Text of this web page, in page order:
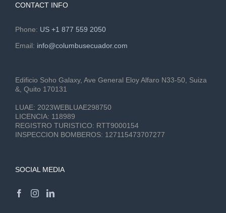
CONTACT INFO
Phone: US +1 877 559 2050
Email: info@columbusecuador.com
Edificio Soho Galaxy, Ave General Eloy Alfaro N33-50, Suiza
&, Quito 170131
LUAE: 2023WEBLUAE298750
LICENCIA: 118989
REGISTRO TURISTICO: RTT9000154
INSPECCION BOMBEROS: 127115473707277
SOCIAL MEDIA